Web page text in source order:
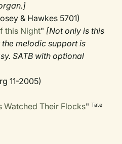
& Hawkes 5701)
this Night" [Not only is this
melodic support is
SATB with optional
11-2005)
Watched Their Flocks"Tate